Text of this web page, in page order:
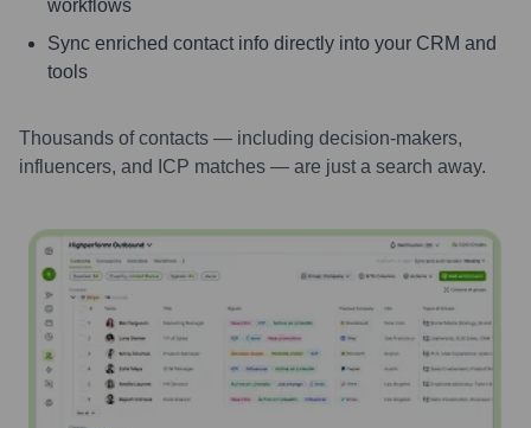
workflows
Sync enriched contact info directly into your CRM and
tools
Thousands of contacts — including decision-makers,
influencers, and ICP matches — are just a search away.